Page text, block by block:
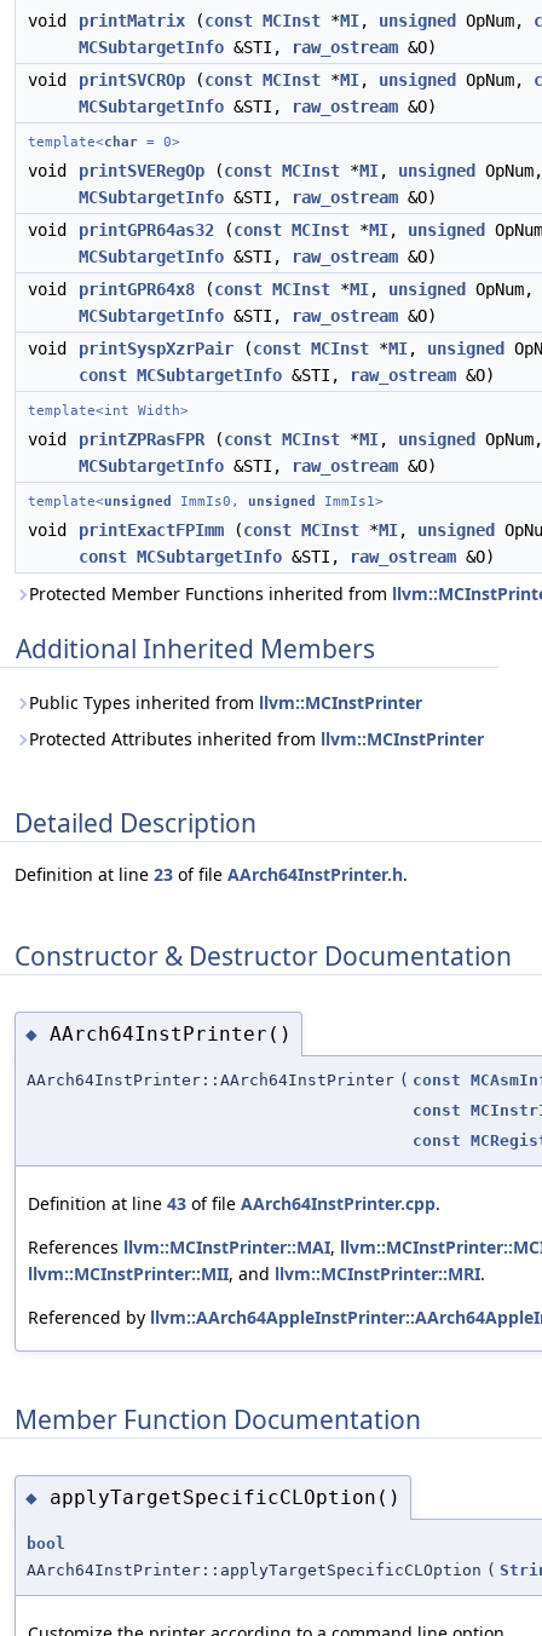
void printMatrix (const MCInst *MI, unsigned OpNum,
MCSubtargetInfo &STI, raw_ostream &O)
void
printSVCROp (const MCInst *MI, unsigned OpNum,
MCSubtargetInfo &STI, raw_ostream &O)
template<char = 0>
void printSVERegOp (const MCInst *MI, unsigned
MCSubtargetInfo &STI, raw_ostream &O)
void
printGPR64as32 (const MCInst *MI, unsigned
MCSubtargetInfo &STI, raw_ostream &O)
void
printGPR64x8 (const MCInst *MI, unsigned
OpNum,
MCSubtargetInfo &STI, raw_ostream &O)
void
printSyspXzrPair (const MCInst *MI, unsigned
const MCSubtargetInfo &STI, raw_ostream &O)
template<int Width>
void printZPRasFPR (const MCInst *MI, unsigned
MCSubtargetInfo &STI, raw_ostream &O)
template<unsigned ImmIs0, unsigned ImmIs1>
void printExactFPImm (const MCInst *MI, unsigned
const MCSubtargetInfo &STI, raw_ostream &O)
Protected Member Functions inherited from
Additional Inherited Members
Public Types inherited from llvm::MCInstPrinter
Protected Attributes inherited from llvm::MCInstPrinter
Detailed Description
Definition at line 23 of file AArch64InstPrinter.h.
Constructor & Destructor Documentation
◆ AArch64InstPrinter()
AArch64InstPrinter::AArch64InstPrinter ( const
const
const
Definition at line 43 of file AArch64InstPrinter.cpp.
References llvm::MCInstPrinter::MAI,
llvm::MCInstPrinter::MII, and llvm::MCInstPrinter::MRI.
Referenced by
Member Function Documentation
◆ applyTargetSpecificCLOption()
bool
AArch64InstPrinter::applyTargetSpecificCLOption (